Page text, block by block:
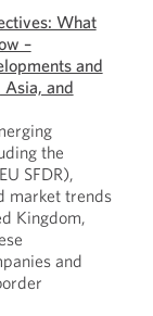
What
–
and
and
the
SFDR),
market trends
Kingdom,
and